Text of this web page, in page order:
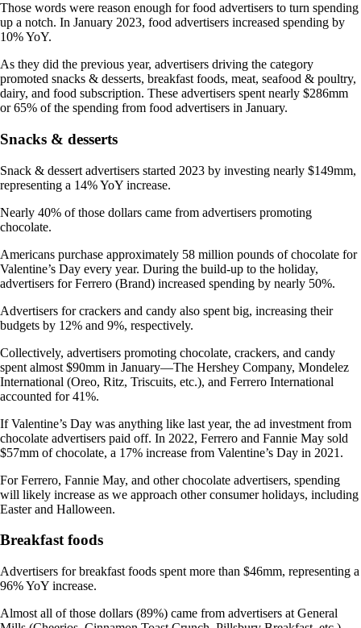
Those words were reason enough for food advertisers to turn spending
up a notch. In January 2023, food advertisers increased spending by
10% YoY.
As they did the previous year, advertisers driving the category
promoted snacks & desserts, breakfast foods, meat, seafood & poultry,
dairy, and food subscription. These advertisers spent nearly $286mm
or 65% of the spending from food advertisers in January.
Snacks & desserts
Snack & dessert advertisers started 2023 by investing nearly $149mm,
representing a 14% YoY increase.
Nearly 40% of those dollars came from advertisers promoting
chocolate.
Americans purchase approximately 58 million pounds of chocolate for
Valentine’s Day every year. During the build-up to the holiday,
advertisers for Ferrero (Brand) increased spending by nearly 50%.
Advertisers for crackers and candy also spent big, increasing their
budgets by 12% and 9%, respectively.
Collectively, advertisers promoting chocolate, crackers, and candy
spent almost $90mm in January—The Hershey Company, Mondelez
International (Oreo, Ritz, Triscuits, etc.), and Ferrero International
accounted for 41%.
If Valentine’s Day was anything like last year, the ad investment from
chocolate advertisers paid off. In 2022, Ferrero and Fannie May sold
$57mm of chocolate, a 17% increase from Valentine’s Day in 2021.
For Ferrero, Fannie May, and other chocolate advertisers, spending
will likely increase as we approach other consumer holidays, including
Easter and Halloween.
Breakfast foods
Advertisers for breakfast foods spent more than $46mm, representing a
96% YoY increase.
Almost all of those dollars (89%) came from advertisers at General